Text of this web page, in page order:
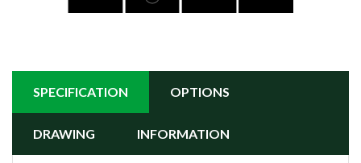
SPECIFICATION OPTIONS
DRAWING INFORMATION